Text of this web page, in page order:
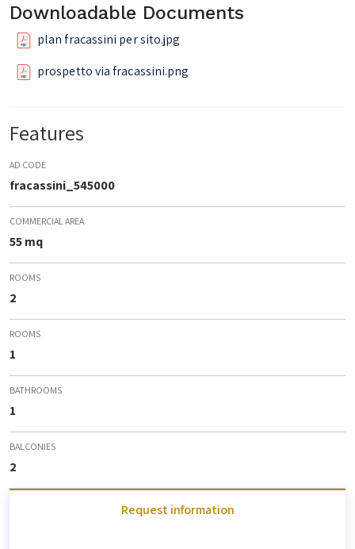
Downloadable Documents
plan fracassini per sito.jpg
prospetto via fracassini.png
Features
AD CODE
fracassini_545000
COMMERCIAL AREA
55 mq
ROOMS
2
ROOMS
1
BATHROOMS
1
BALCONIES
2
Request information